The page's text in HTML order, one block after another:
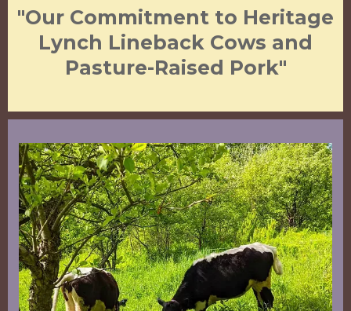
"Our Commitment to Heritage
Lynch Lineback Cows and
Pasture-Raised Pork"